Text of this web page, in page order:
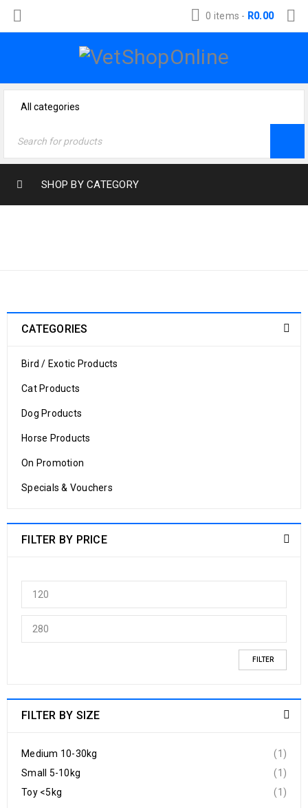
0 items - R0.00
SHOP BY CATEGORY
CATEGORIES
Bird / Exotic Products
Cat Products
Dog Products
Horse Products
On Promotion
Specials & Vouchers
FILTER BY PRICE
FILTER
FILTER BY SIZE
Medium 10-30kg
(1)
Small 5-10kg
(1)
Toy <5kg
(1)